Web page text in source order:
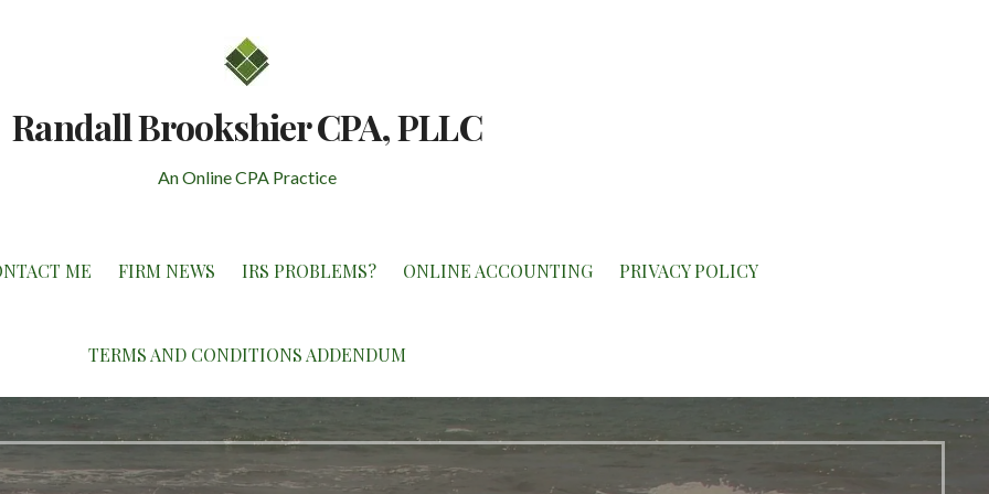
Randall Brookshier CPA, PLLC
An Online CPA Practice
ME FIRM NEWS IRS PROBLEMS? ONLINE ACCOUNTING PRIVACY POLICY
TERMS AND CONDITIONS ADDENDUM